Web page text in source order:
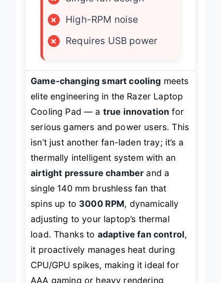
×
Single fan design
×
High-RPM noise
×
Requires USB power
Game-changing smart cooling
elite engineering in the Razer Laptop
Cooling Pad — a
serious gamers and power users. This
isn’t just another fan-laden tray; it’s a
thermally intelligent system with an
airtight pressure chamber
single 140 mm brushless fan that
spins up to
, dynamically
adjusting to your laptop’s thermal
adaptive fan control ,
it proactively manages heat during
CPU/GPU spikes, making it ideal for